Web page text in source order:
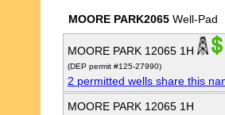
MOORE PARK2065 Well-Pad
MOORE PARK 12065 1H
(DEP permit #125-27990)
2 permitted wells share this
MOORE PARK 12065 1H